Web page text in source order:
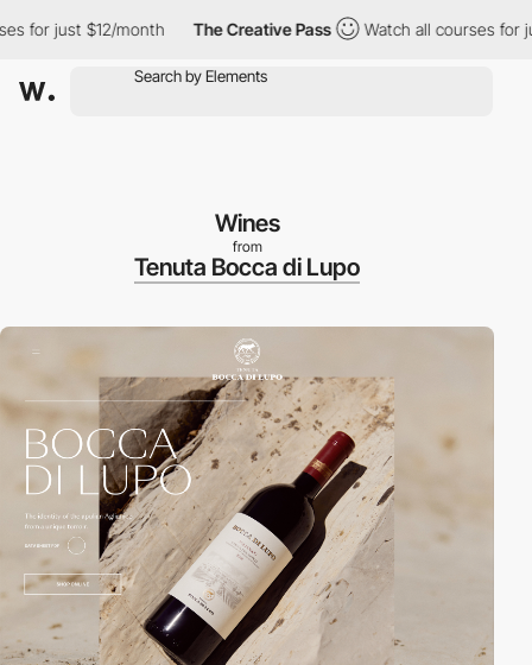
just $12/month The Creative Pass Watch all courses for just
Wines
from
Tenuta Bocca di Lupo